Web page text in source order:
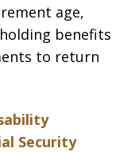
age,
benefits
to return
Security